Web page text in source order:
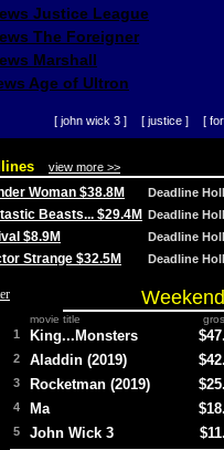
Justice League
The Foreigner
Marshall
Age of Ultron
[ john wick 3 ] [ justice ] [
view more >>
Woman $38.8M Deadline
Beasts... $29.4M Deadline
$8.9M Deadline
Strange $32.5M Deadline
movie title
1 King...Monsters
2 Aladdin (2019)
3 Rocketman (2019)
4 Ma
5 John Wick 3